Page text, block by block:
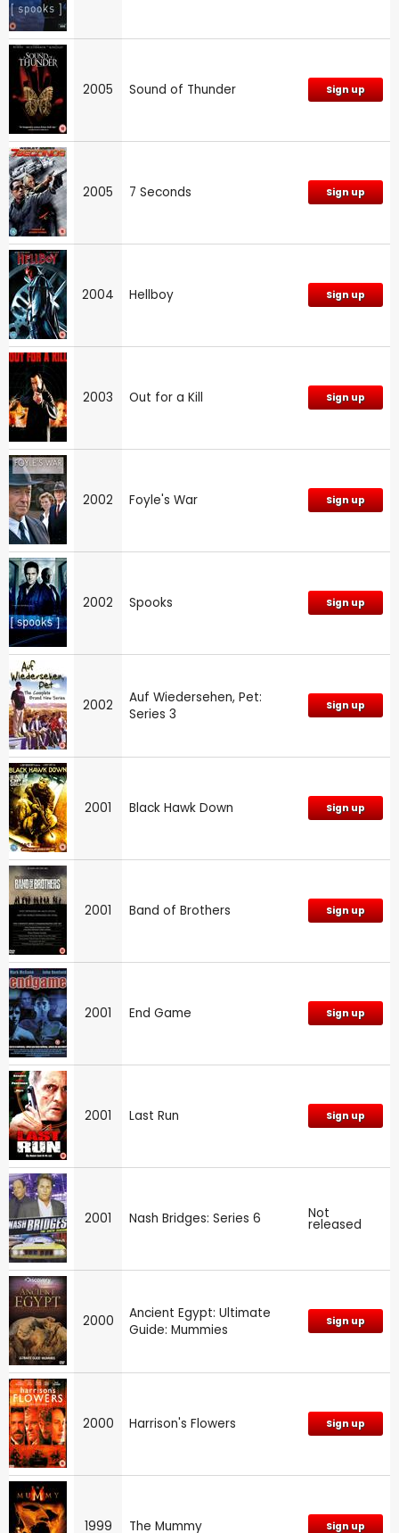
2005 Sound of Thunder Sign up
2005 7 Seconds Sign up
2004 Hellboy Sign up
2003 Out for a Kill Sign up
2002 Foyle's War Sign up
2002 Spooks Sign up
2002
Auf Wiedersehen, Pet:
Series 3
Sign up
2001 Black Hawk Down Sign up
2001 Band of Brothers Sign up
2001 End Game Sign up
2001 Last Run Sign up
2001 Nash Bridges: Series 6 Not
released
2000
Ancient Egypt: Ultimate
Guide: Mummies
Sign up
2000 Harrison's Flowers Sign up
1999 The Mummy Sign up